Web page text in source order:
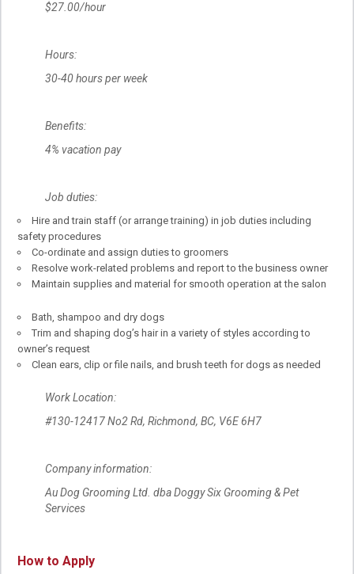
$27.00/hour
Hours:
30-40 hours per week
Benefits:
4% vacation pay
Job duties:
Hire and train staff (or arrange training) in job duties including
safety procedures
Co-ordinate and assign duties to groomers
Resolve work-related problems and report to the business owner
Maintain supplies and material for smooth operation at the salon
Bath, shampoo and dry dogs
Trim and shaping dog’s hair in a variety of styles according to
owner’s request
Clean ears, clip or file nails, and brush teeth for dogs as needed
Work Location:
#130-12417 No2 Rd, Richmond, BC, V6E 6H7
Company information:
Au Dog Grooming Ltd. dba Doggy Six Grooming & Pet
Services
How to Apply